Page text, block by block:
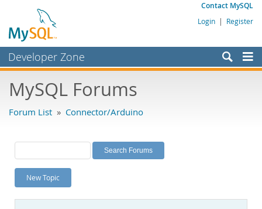
Contact MySQL
Login | Register
Developer Zone
Bugs
Labs
Planet MySQL
News and Events
MySQL Forums
Forum List » Connector/Arduino
New Topic